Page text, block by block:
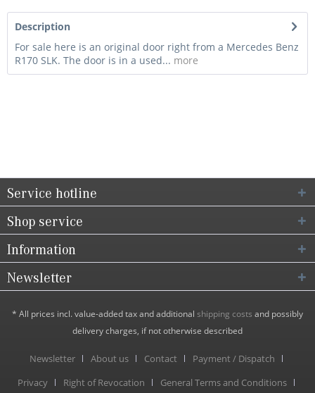
Description
For sale here is an original door right from a Mercedes Benz
R170 SLK. The door is in a used... more
Service hotline
Shop service
Information
Newsletter
* All prices incl. value-added tax and additional shipping costs and possibly
delivery charges, if not otherwise described
Newsletter About us Contact
Payment / Dispatch
Privacy
Right of Revocation General Terms and Conditions